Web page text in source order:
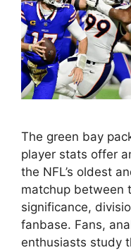
The green bay
player stats offer
the NFL’s oldest
matchup between
significance,
fanbase. Fans,
enthusiasts study